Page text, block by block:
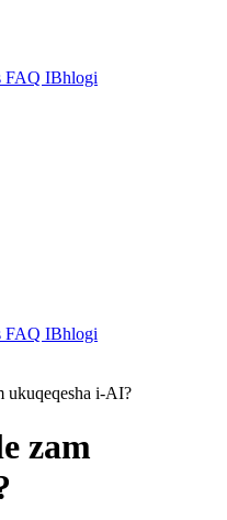
FAQ IBhlogi
FAQ IBhlogi
ukuqeqesha i-AI?
zam